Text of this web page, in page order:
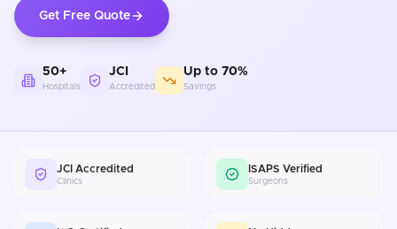
Get Free Quote
50+
Hospitals
JCI
Accredited
Up to 70%
Savings
JCI Accredited
Clinics
ISAPS Verified
Surgeons